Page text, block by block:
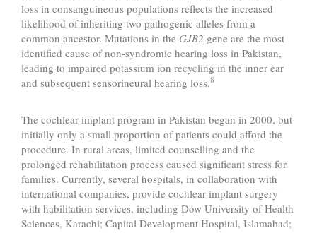
loss in consanguineous populations reflects the increased
likelihood of inheriting two pathogenic alleles from a
common ancestor. Mutations in the GJB2 gene are the most
identified cause of non-syndromic hearing loss in Pakistan,
leading to impaired potassium ion recycling in the inner ear
and subsequent sensorineural hearing loss.8
The cochlear implant program in Pakistan began in 2000, but
initially only a small proportion of patients could afford the
procedure. In rural areas, limited counselling and the
prolonged rehabilitation process caused significant stress for
families. Currently, several hospitals, in collaboration with
international companies, provide cochlear implant surgery
with habilitation services, including Dow University of Health
Sciences, Karachi; Capital Development Hospital, Islamabad;